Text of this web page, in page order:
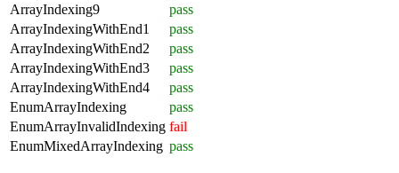
ArrayIndexing9
pass
ArrayIndexingWithEnd1
pass
ArrayIndexingWithEnd2
pass
ArrayIndexingWithEnd3
pass
ArrayIndexingWithEnd4
pass
EnumArrayIndexing
pass
EnumArrayInvalidIndexing fail
EnumMixedArrayIndexing pass